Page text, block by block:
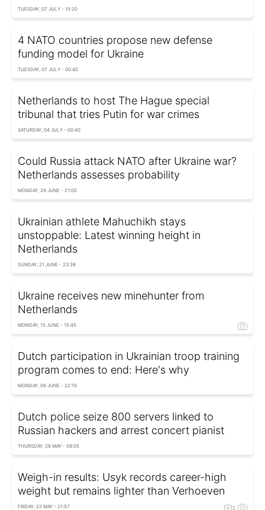
TUESDAY, 07 JULY - 15:20
4 NATO countries propose new defense
funding model for Ukraine
TUESDAY, 07 JULY - 00:40
Netherlands to host The Hague special
tribunal that tries Putin for war crimes
SATURDAY, 04 JULY - 00:40
Could Russia attack NATO after Ukraine war?
Netherlands assesses probability
MONDAY, 29 JUNE - 21:00
Ukrainian athlete Mahuchikh stays
unstoppable: Latest winning height in
Netherlands
SUNDAY, 21 JUNE - 23:39
Ukraine receives new minehunter from
Netherlands
MONDAY, 15 JUNE - 15:45
Dutch participation in Ukrainian troop training
program comes to end: Here's why
MONDAY, 08 JUNE - 22:10
Dutch police seize 800 servers linked to
Russian hackers and arrest concert pianist
THURSDAY, 28 MAY - 09:05
Weigh-in results: Usyk records career-high
weight but remains lighter than Verhoeven
FRIDAY, 22 MAY - 21:57